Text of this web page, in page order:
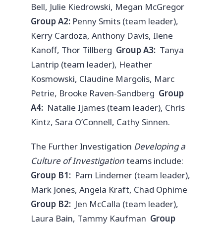
Bell, Julie Kiedrowski, Megan McGregor
Group A2: Penny Smits (team leader),
Kerry Cardoza, Anthony Davis, Ilene
Kanoff, Thor Tillberg Group A3: Tanya
Lantrip (team leader), Heather
Kosmowski, Claudine Margolis, Marc
Petrie, Brooke Raven-Sandberg Group
A4: Natalie Ijames (team leader), Chris
Kintz, Sara O’Connell, Cathy Sinnen.
The Further Investigation Developing a
Culture of Investigationteams include:
Group B1: Pam Lindemer (team leader),
Mark Jones, Angela Kraft, Chad Ophime
Group B2: Jen McCalla (team leader),
Laura Bain, Tammy Kaufman Group